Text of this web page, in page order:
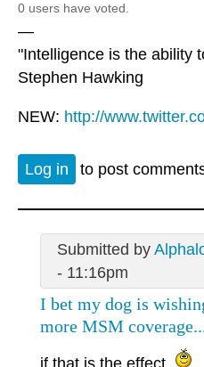
0 users have voted.
—
"Intelligence is the ability
Stephen Hawking
NEW: http://
Log in to post
Submitted by
- 11:16pm
I bet my dog is
more MSM
if that is the effect.